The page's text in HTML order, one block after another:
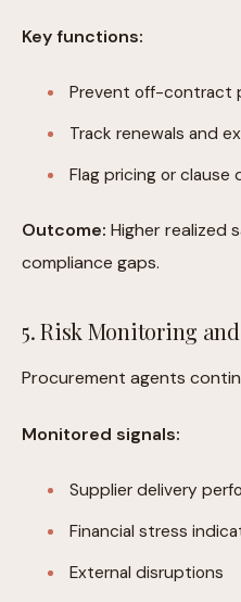
Key functions:
Prevent off-contract
Track renewals and
Flag pricing or clause
Outcome: Higher realized
compliance gaps.
5. Risk Monitoring
Procurement agents
Monitored signals:
Supplier delivery
Financial stress
External disruptions